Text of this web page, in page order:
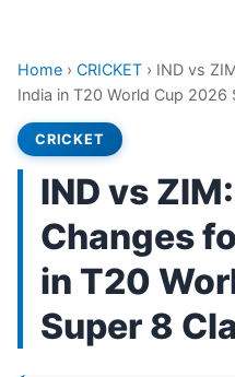
Home › CRICKET › IND vs
India in T20 World Cup 2026
CRICKET
IND vs
Changes
in T20
Super 8